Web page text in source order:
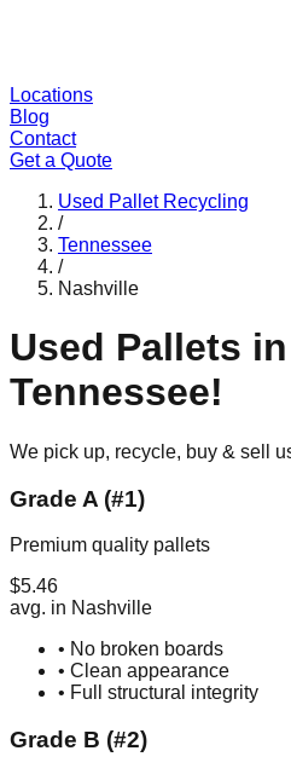
Locations
Blog
Contact
Get a Quote
Used Pallet Recycling
/
Tennessee
/
Nashville
Used Pallets in
Tennessee!
We pick up, recycle, buy & sell
Grade A (#1)
Premium quality pallets
$5.46
avg. in Nashville
• No broken boards
• Clean appearance
• Full structural integrity
Grade B (#2)